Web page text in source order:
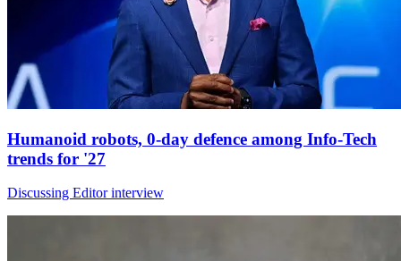
Humanoid robots, 0-day defence among Info-Tech
trends for '27
Discussing Editor interview